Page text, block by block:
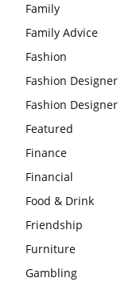
Family
Family Advice
Fashion
Fashion Designer
Fashion Designer
Featured
Finance
Financial
Food & Drink
Friendship
Furniture
Gambling